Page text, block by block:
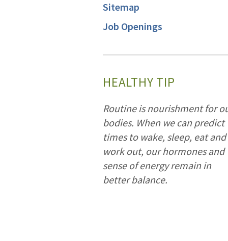
Sitemap
Job Openings
HEALTHY TIP
Routine is nourishment for
bodies. When we can predict
times to wake, sleep, eat and
work out, our hormones and
sense of energy remain in
better balance.